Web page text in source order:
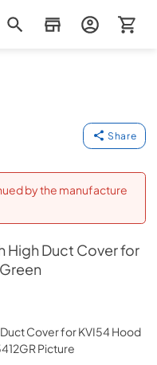
Share
by the manufacture
High Duct Cover for